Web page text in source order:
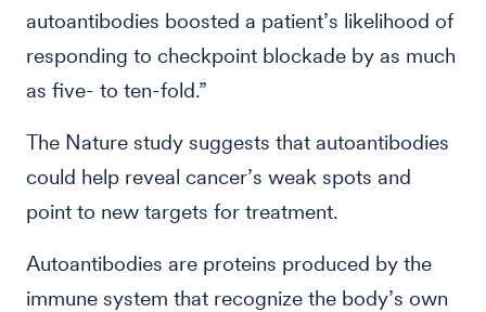
autoantibodies boosted a patient’s likelihood of
responding to checkpoint blockade by as much
as five- to ten-fold.”
The Nature study suggests that autoantibodies
could help reveal cancer’s weak spots and
point to new targets for treatment.
Autoantibodies are proteins produced by the
immune system that recognize the body’s own